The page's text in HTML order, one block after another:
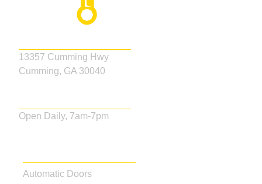
Automatic Doors
13357 Cumming Hwy
Cumming, GA 30040
Open Daily, 7am-7pm